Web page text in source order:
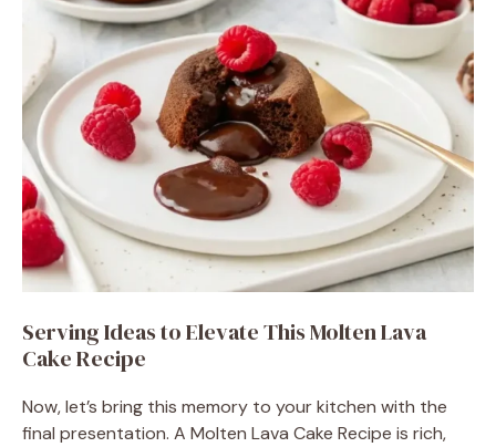
Serving Ideas to Elevate This Molten Lava
Cake Recipe
Now, let’s bring this memory to your kitchen with the
final presentation. A Molten Lava Cake Recipe is rich,